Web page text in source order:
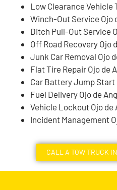
Low Clearance Vehicle
Winch-Out Service Ojo
Ditch Pull-Out Service
Off Road Recovery Ojo
Junk Car Removal Ojo
Flat Tire Repair Ojo de
Car Battery Jump Start
Fuel Delivery Ojo de
Vehicle Lockout Ojo de
Incident Management
CALL A TOW TRUCK